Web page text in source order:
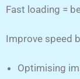
Fast loading =
Improve speed
Optimising